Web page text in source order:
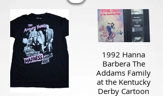
1992 Hanna
Barbera The
Addams Family
at the Kentucky
Derby Cartoon